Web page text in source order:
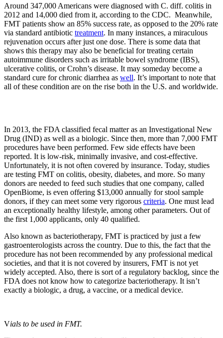
Around 347,000 Americans were diagnosed with C. diff. colitis in
2012 and 14,000 died from it, according to the CDC. Meanwhile,
FMT patients show an 85% success rate, as opposed to the 20% rate
via standard antibiotic treatment. In many instances, a miraculous
rejuvenation occurs after just one dose. There is some data that
shows this therapy may also be beneficial for treating certain
autoimmune disorders such as irritable bowel syndrome (IBS),
ulcerative colitis, or Crohn’s disease. It may someday become a
standard cure for chronic diarrhea as well. It’s important to note that
all of these condition are on the rise both in the U.S. and worldwide.
In 2013, the FDA classified fecal matter as an Investigational New
Drug (IND) as well as a biologic. Since then, more than 7,000 FMT
procedures have been performed. Few side effects have been
reported. It is low-risk, minimally invasive, and cost-effective.
Unfortunately, it is not often covered by insurance. Today, studies
are testing FMT on colitis, obesity, diabetes, and more. So many
donors are needed to feed such studies that one company, called
OpenBiome, is even offering $13,000 annually for stool sample
donors, if they can meet some very rigorous criteria. One must lead
an exceptionally healthy lifestyle, among other parameters. Out of
the first 1,000 applicants, only 40 qualified.
Also known as bacteriotherapy, FMT is practiced by just a few
gastroenterologists across the country. Due to this, the fact that the
procedure has not been recommended by any professional medical
societies, and that it is not covered by insurers, FMT is not yet
widely accepted. Also, there is sort of a regulatory backlog, since the
FDA does not know how to categorize bacteriotherapy. It isn’t
exactly a biologic, a drug, a vaccine, or a medical device.
Vials to be used in FMT.